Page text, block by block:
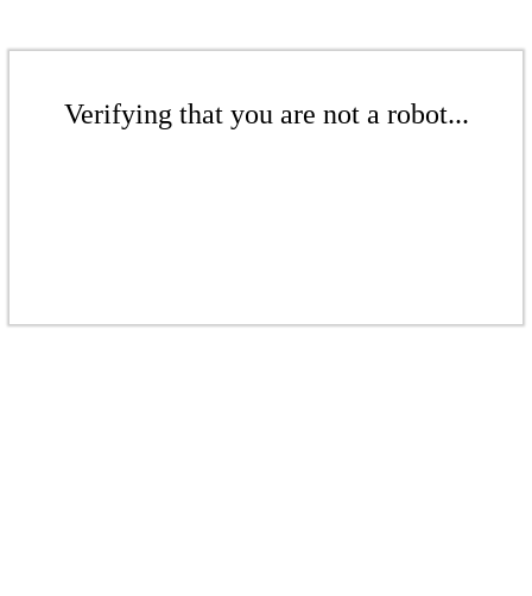
Verifying that you are not a robot...